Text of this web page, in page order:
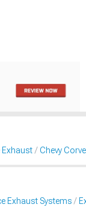
Exhaust Chevy
Exhaust Systems